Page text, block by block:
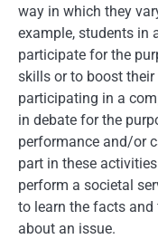
way in which they
example, students in
participate for the
skills or to boost
participating in a
in debate for the
performance and/or
part in these
perform a societal
to learn the facts
about an issue.